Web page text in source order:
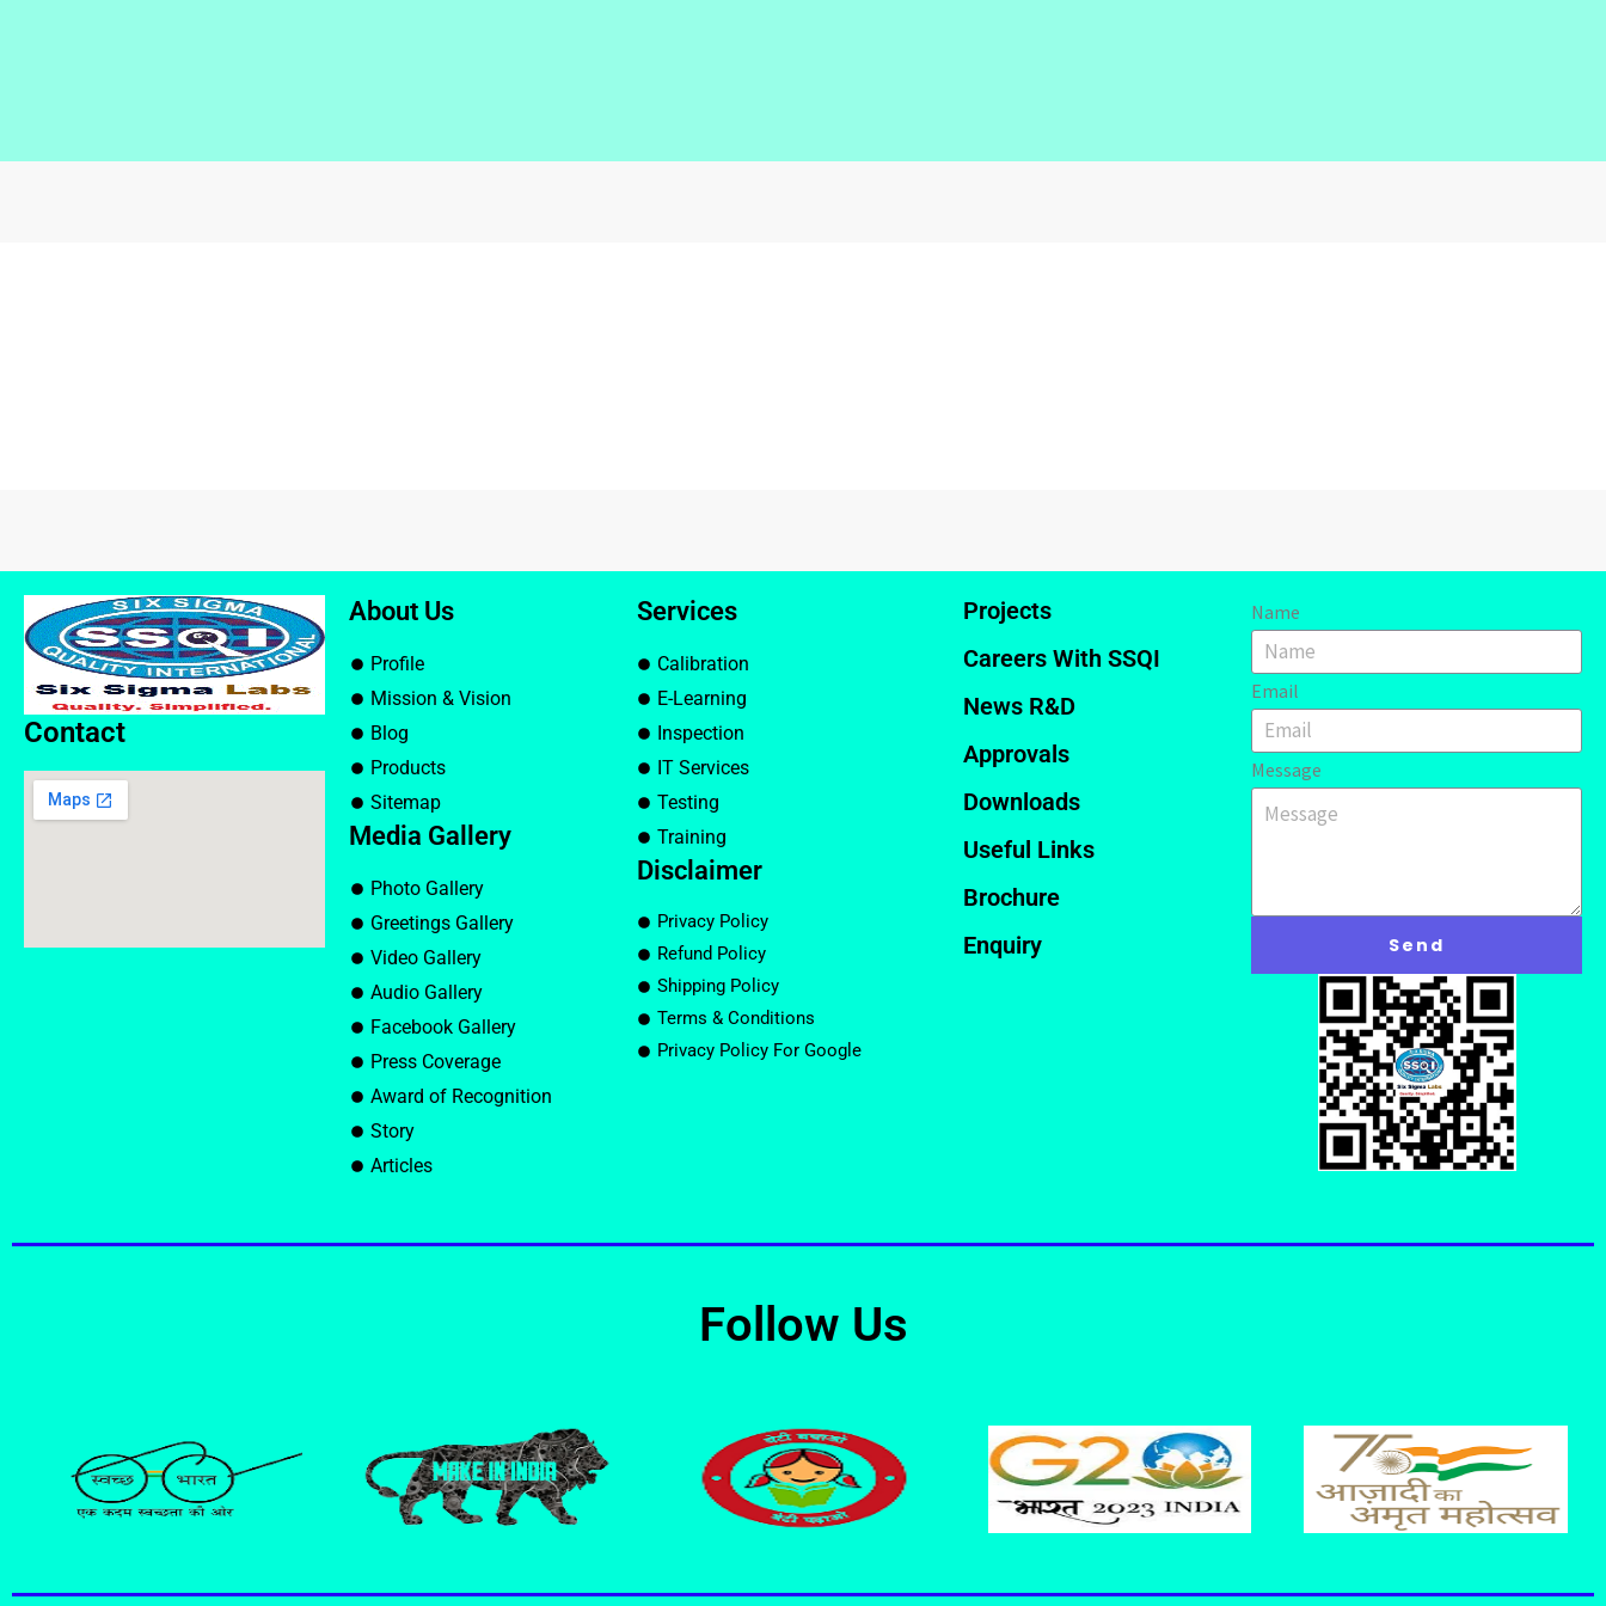
Contact
About Us
Profile
Mission & Vision
Blog
Products
Sitemap
Media Gallery
Photo Gallery
Greetings Gallery
Video Gallery
Audio Gallery
Facebook Gallery
Press Coverage
Award of Recognition
Story
Articles
Services
Calibration
E-Learning
Inspection
IT Services
Testing
Training
Disclaimer
Privacy Policy
Refund Policy
Shipping Policy
Terms & Conditions
Privacy Policy For Google
Projects
Careers With SSQI
News R&D
Approvals
Downloads
Useful Links
Brochure
Enquiry
Name
Email
Message
Send
Follow Us